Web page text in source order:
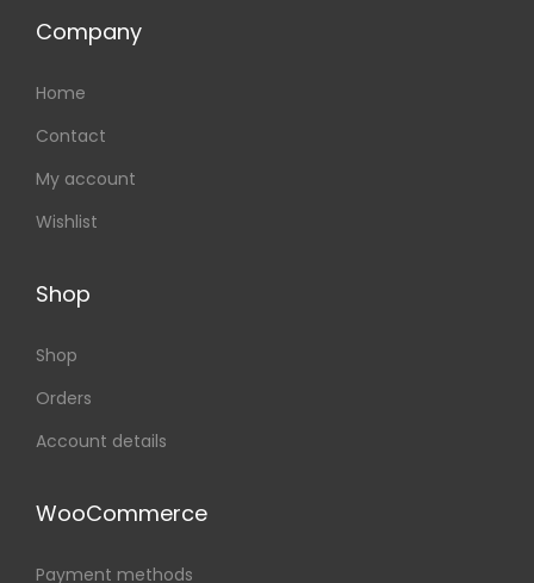
Company
Home
Contact
My account
Wishlist
Shop
Shop
Orders
Account details
WooCommerce
Payment methods